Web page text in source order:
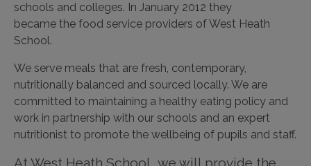
schools and colleges. In January 2012 they
became the food service providers of West Heath
School.
We serve meals that are fresh, contemporary,
nutritionally balanced and sourced locally. We are
committed to maintaining a healthy eating policy and
work in partnership with our schools and an expert
nutritionist to promote the wellbeing of pupils and staff.
At West Heath School, we will provide the